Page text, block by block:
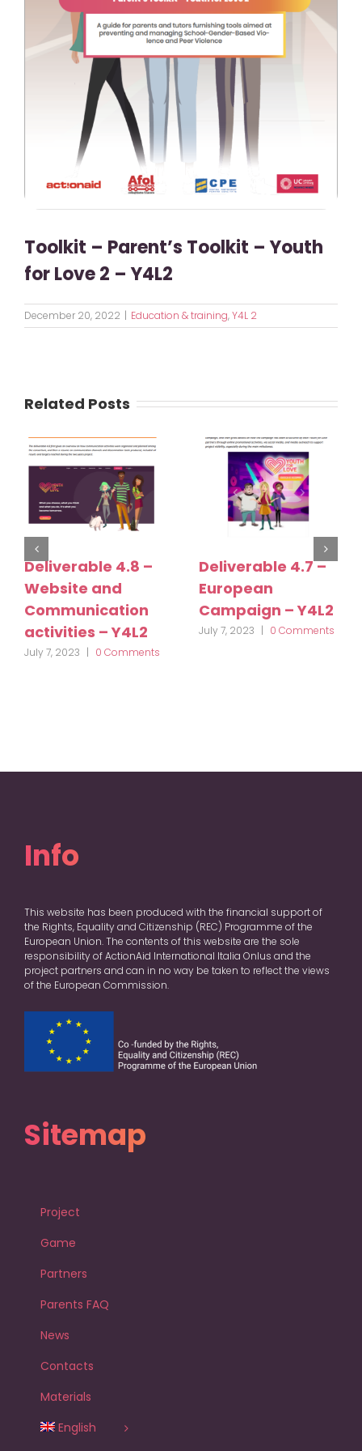
Toolkit – Parent’s Toolkit – Youth
for Love 2 – Y4L2
December 20, 2022 | Education & training,Y4L 2
Related Posts
Deliverable 4.8 –
Website and
Communication
activities – Y4L2
July 7, 2023 | 0 Comments
Deliverable 4.7 –
European
Campaign – Y4L2
July 7, 2023 | 0 Comments
Info
This website has been produced with the financial support of
the Rights, Equality and Citizenship (REC) Programme of the
European Union. The contents of this website are the sole
responsibility of ActionAid International Italia Onlus and the
project partners and can in no way be taken to reflect the views
of the European Commission.
Sitemap
Project
Game
Partners
Parents FAQ
News
Contacts
Materials
English